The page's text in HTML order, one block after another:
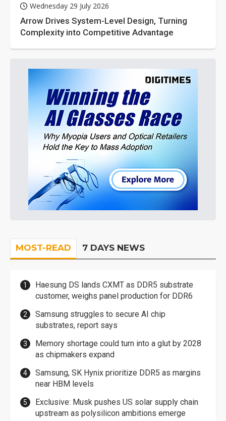
Wednesday 29 July 2026
Arrow Drives System-Level Design, Turning
Complexity into Competitive Advantage
MOST-READ 7 DAYS NEWS
Haesung DS lands CXMT as DDR5 substrate
customer, weighs panel production for DDR6
Samsung struggles to secure AI chip
substrates, report says
Memory shortage could turn into a glut by 2028
as chipmakers expand
Samsung, SK Hynix prioritize DDR5 as margins
near HBM levels
Exclusive: Musk pushes US solar supply chain
upstream as polysilicon ambitions emerge